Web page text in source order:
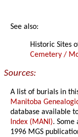
See also:
Historic Sites
Cemetery /
Sources:
A list of burials in
Manitoba
database available
Index (MANI).
1996 MGS